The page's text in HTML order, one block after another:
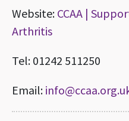
Website: CCAA |
Arthritis
Tel: 01242 511250
Email: